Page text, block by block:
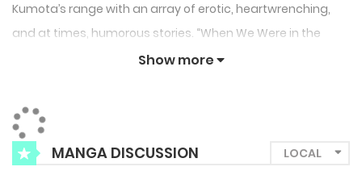
Kumota’s range with an array of erotic, heartwrenching,
and at times, humorous stories. “When We Were in the
Rose Forest” depicts a romance between a vampire and
Monte Carlo” focuses on an older actor and his struggling
with his career and working abroad. He asks for help from
his beautiful foreign costar to show him around the city…
Show more
MANGA DISCUSSION